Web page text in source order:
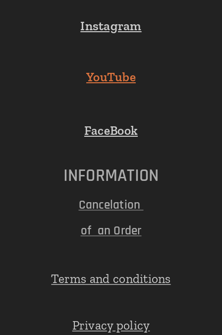
Instagram
YouTube
FaceBook
INFORMATION
Cancelation
of an Order
Terms and conditions
Privacy policy